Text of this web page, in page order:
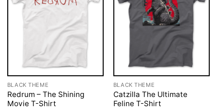
BLACK THEME
Redrum – The Shining
Movie T-Shirt
BLACK THEME
Catzilla The Ultimate
Feline T-Shirt